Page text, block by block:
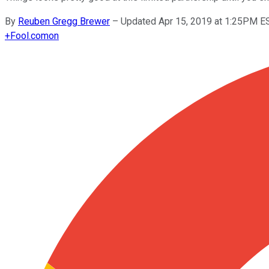
By Reuben Gregg Brewer – Updated Apr 15, 2019 at 1:25PM
+Fool.comon